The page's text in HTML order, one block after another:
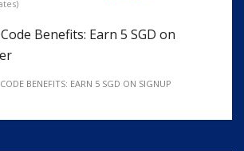
Benefits: Earn 5 SGD on
BENEFITS: EARN 5 SGD ON SIGNUP